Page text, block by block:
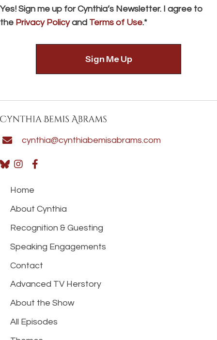
Yes! Sign me up for Cynthia’s Newsletter. I agree to
the Privacy Policyand Terms of Use.*
cynthia@cynthiabemisabrams.com
Home
About Cynthia
Recognition & Guesting
Speaking Engagements
Contact
Advanced TV Herstory
About the Show
All Episodes